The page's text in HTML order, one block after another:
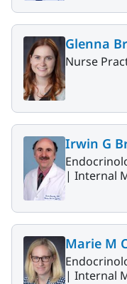
Glenna
Nurse
Irwin G
| Internal
Marie M
| Internal